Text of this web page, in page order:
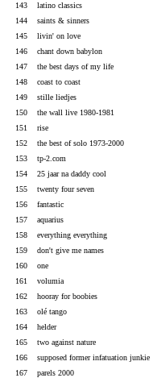
143
latino classics
144
saints & sinners
145
livin' on love
146
chant down babylon
147
the best days of my life
148
coast to coast
149
stille liedjes
150
the wall live 1980-1981
151
rise
152
the best of solo 1973-2000
153
tp-2.com
154
25 jaar na daddy cool
155
twenty four seven
156
fantastic
157
aquarius
158
everything everything
159
don't give me names
160
one
161
volumia
162
hooray for boobies
163
olé tango
164
helder
165
two against nature
166
supposed former infatuation junkie
167
parels 2000